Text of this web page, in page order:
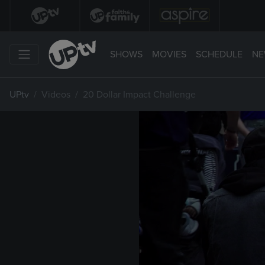
SHOWS MOVIES SCHEDULE
UPtv Videos 20 Dollar Impact Challenge